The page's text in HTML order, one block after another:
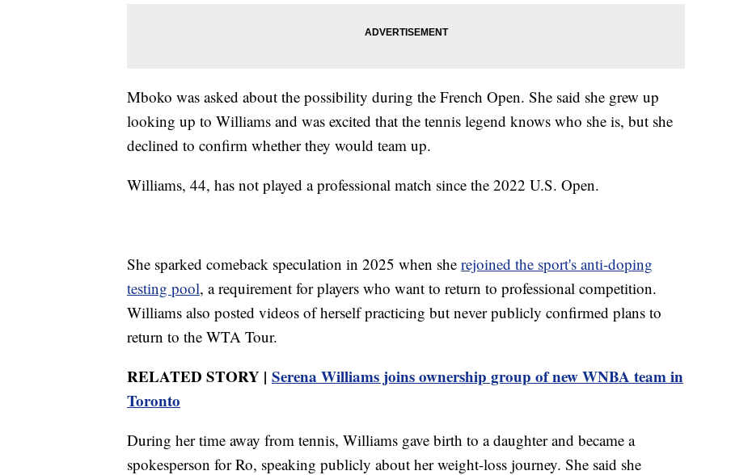
Mboko was asked about the possibility during the French Open. She said she grew up
looking up to Williams and was excited that the tennis legend knows who she is, but she
declined to confirm whether they would team up.
Williams, 44, has not played a professional match since the 2022 U.S. Open.
She sparked comeback speculation in 2025 when she rejoined the sport's anti-doping
testing pool, a requirement for players who want to return to professional competition.
Williams also posted videos of herself practicing but never publicly confirmed plans to
return to the WTA Tour.
RELATED STORY | Serena Williams joins ownership group of new WNBA team in
Toronto
During her time away from tennis, Williams gave birth to a daughter and became a
spokesperson for Ro, speaking publicly about her weight-loss journey. She said she